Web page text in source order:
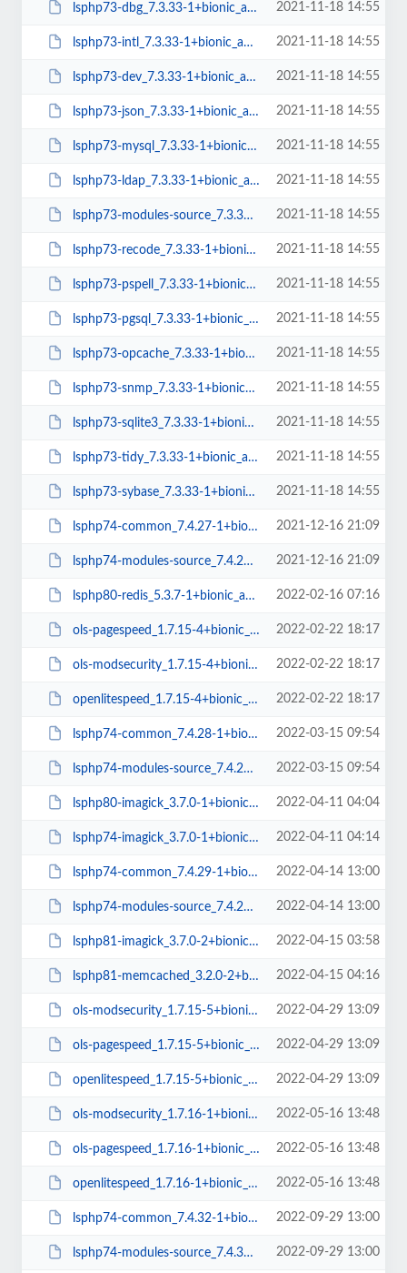
lsphp73-dbg_7.3.33-1+bionic_amd64.deb 2021-11-18 14:55
lsphp73-intl_7.3.33-1+bionic_amd64.deb 2021-11-18 14:55
lsphp73-dev_7.3.33-1+bionic_amd64.deb 2021-11-18 14:55
lsphp73-json_7.3.33-1+bionic_amd64.deb 2021-11-18 14:55
lsphp73-mysql_7.3.33-1+bionic_amd64.deb 2021-11-18 14:55
lsphp73-ldap_7.3.33-1+bionic_amd64.deb 2021-11-18 14:55
lsphp73-modules-source_7.3.33-1+bionic_all.deb 2021-11-18 14:55
lsphp73-recode_7.3.33-1+bionic_amd64.deb 2021-11-18 14:55
lsphp73-pspell_7.3.33-1+bionic_amd64.deb 2021-11-18 14:55
lsphp73-pgsql_7.3.33-1+bionic_amd64.deb 2021-11-18 14:55
lsphp73-opcache_7.3.33-1+bionic_amd64.deb 2021-11-18 14:55
lsphp73-snmp_7.3.33-1+bionic_amd64.deb 2021-11-18 14:55
lsphp73-sqlite3_7.3.33-1+bionic_amd64.deb 2021-11-18 14:55
lsphp73-tidy_7.3.33-1+bionic_amd64.deb 2021-11-18 14:55
lsphp73-sybase_7.3.33-1+bionic_amd64.deb 2021-11-18 14:55
lsphp74-common_7.4.27-1+bionic_all.deb 2021-12-16 21:09
lsphp74-modules-source_7.4.27-1+bionic_all.deb 2021-12-16 21:09
lsphp80-redis_5.3.7-1+bionic_amd64.deb 2022-02-16 07:16
ols-pagespeed_1.7.15-4+bionic_amd64.deb 2022-02-22 18:17
ols-modsecurity_1.7.15-4+bionic_amd64.deb 2022-02-22 18:17
openlitespeed_1.7.15-4+bionic_amd64.deb 2022-02-22 18:17
lsphp74-common_7.4.28-1+bionic_all.deb 2022-03-15 09:54
lsphp74-modules-source_7.4.28-1+bionic_all.deb 2022-03-15 09:54
lsphp80-imagick_3.7.0-1+bionic_amd64.deb 2022-04-11 04:04
lsphp74-imagick_3.7.0-1+bionic_amd64.deb 2022-04-11 04:14
lsphp74-common_7.4.29-1+bionic_all.deb 2022-04-14 13:00
lsphp74-modules-source_7.4.29-1+bionic_all.deb 2022-04-14 13:00
lsphp81-imagick_3.7.0-2+bionic_amd64.deb 2022-04-15 03:58
lsphp81-memcached_3.2.0-2+bionic_amd64.deb 2022-04-15 04:16
ols-modsecurity_1.7.15-5+bionic_amd64.deb 2022-04-29 13:09
ols-pagespeed_1.7.15-5+bionic_amd64.deb 2022-04-29 13:09
openlitespeed_1.7.15-5+bionic_amd64.deb 2022-04-29 13:09
ols-modsecurity_1.7.16-1+bionic_amd64.deb 2022-05-16 13:48
ols-pagespeed_1.7.16-1+bionic_amd64.deb 2022-05-16 13:48
openlitespeed_1.7.16-1+bionic_amd64.deb 2022-05-16 13:48
lsphp74-common_7.4.32-1+bionic_all.deb 2022-09-29 13:00
lsphp74-modules-source_7.4.32-1+bionic_all.deb 2022-09-29 13:00